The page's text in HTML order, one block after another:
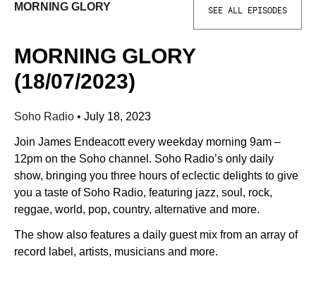
MORNING GLORY SEE ALL EPISODES
MORNING GLORY
(18/07/2023)
Soho Radio • July 18, 2023
Join James Endeacott every weekday morning 9am –
12pm on the Soho channel. Soho Radio’s only daily
show, bringing you three hours of eclectic delights to give
you a taste of Soho Radio, featuring jazz, soul, rock,
reggae, world, pop, country, alternative and more.
The show also features a daily guest mix from an array of
record label, artists, musicians and more.